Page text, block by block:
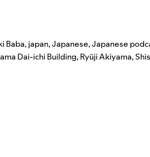
Baba, japan,Japanese,Japanese
Dai-ichi Building, Ryūji Akiyama,